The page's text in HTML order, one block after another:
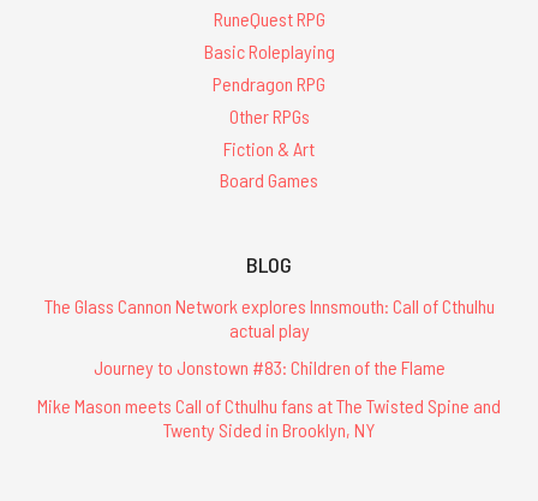
RuneQuest RPG
Basic Roleplaying
Pendragon RPG
Other RPGs
Fiction & Art
Board Games
BLOG
The Glass Cannon Network explores Innsmouth: Call of Cthulhu
actual play
Journey to Jonstown #83: Children of the Flame
Mike Mason meets Call of Cthulhu fans at The Twisted Spine and
Twenty Sided in Brooklyn, NY